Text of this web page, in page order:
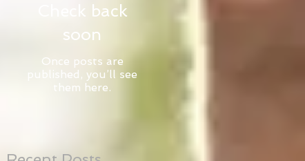
Check back
soon
Once posts are
published, you’ll see
them here.